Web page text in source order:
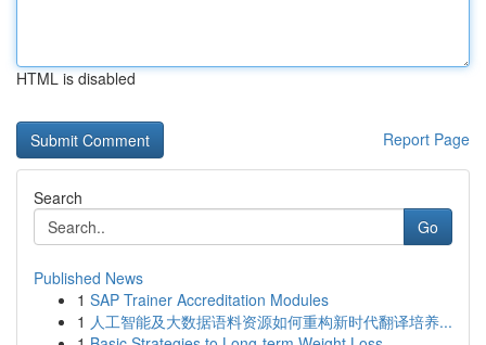
HTML is disabled
Report Page
Search
Go
Published News
1 SAP Trainer Accreditation Modules
1 人工智能及大数据语料资源如何重构新时代翻译培养...